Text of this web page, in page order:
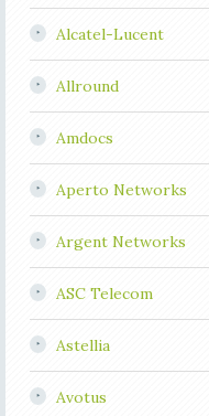
Alcatel-Lucent
Allround
Amdocs
Aperto Networks
Argent Networks
ASC Telecom
Astellia
Avotus